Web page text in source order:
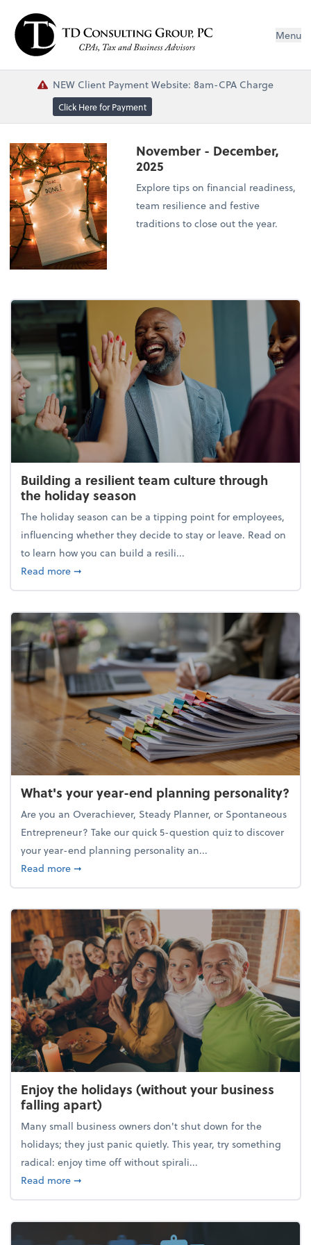
Menu
NEW Client Payment Website: 8am-CPA Charge
Click Here for Payment
November - December,
2025
Explore tips on financial readiness,
team resilience and festive
traditions to close out the year.
Building a resilient team culture through
the holiday season
The holiday season can be a tipping point for employees,
influencing whether they decide to stay or leave. Read on
to learn how you can build a resili...
Read moreabout Building a resilient team culture through
➞
What's your year-end planning personality?
Are you an Overachiever, Steady Planner, or Spontaneous
Entrepreneur? Take our quick 5-question quiz to discover
your year-end planning personality an...
Read moreabout What's your year-end planning personality?
➞
Enjoy the holidays (without your business
falling apart)
Many small business owners don't shut down for the
holidays; they just panic quietly. This year, try something
radical: enjoy time off without spirali...
Read moreabout Enjoy the holidays (without your business
➞